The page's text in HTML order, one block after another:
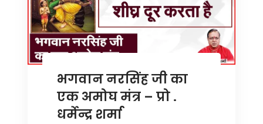
भगवान नरसिंह जी का
एक अमोघ मंत्र – प्रो .
धर्मेन्द्र शर्मा